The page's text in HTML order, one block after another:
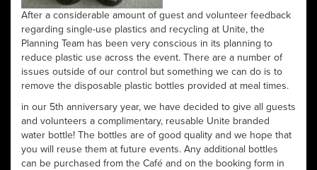
After a considerable amount of guest and volunteer feedback
regarding single-use plastics and recycling at Unite, the
Planning Team has been very conscious in its planning to
reduce plastic use across the event. There are a number of
issues outside of our control but something we can do is to
remove the disposable plastic bottles provided at meal times.
in our 5th anniversary year, we have decided to give all guests
and volunteers a complimentary, reusable Unite branded
water bottle! The bottles are of good quality and we hope that
you will reuse them at future events. Any additional bottles
can be purchased from the Café and on the booking form in